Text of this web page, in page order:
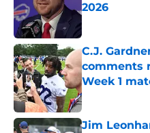
2026
Published by on
C.J.
comments
Week 1
Published by on
Jim